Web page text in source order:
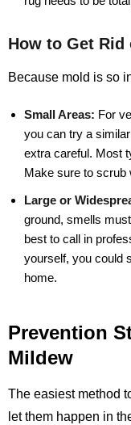
How to Get
Because mold is so
Small Areas: For
you can try a
extra careful. Most
Make sure to scrub
Large or
ground, smells
best to call in
yourself, you could
home.
Prevention
Mildew
The easiest method
let them happen in